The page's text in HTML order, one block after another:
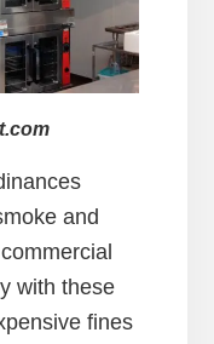
and
with these
fines